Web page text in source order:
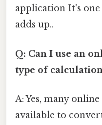
application It's
adds up..
Q: Can I use an
type of
A: Yes, many
available to